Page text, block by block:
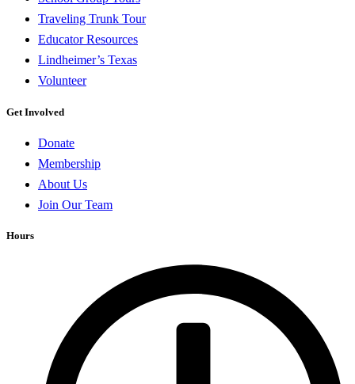
Traveling Trunk Tour
Educator Resources
Lindheimer’s Texas
Volunteer
Get Involved
Donate
Membership
About Us
Join Our Team
Hours